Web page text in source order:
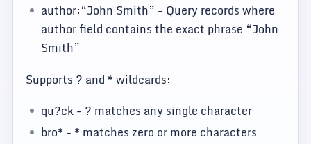
author:“John Smith” - Query records where
author field contains the exact phrase “John
Smith”
Supports ? and * wildcards:
qu?ck - ? matches any single character
bro* - * matches zero or more characters